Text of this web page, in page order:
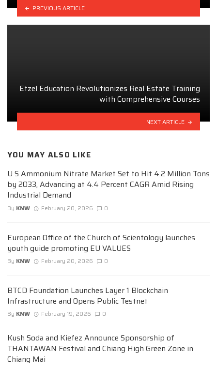
PREVIOUS ARTICLE
Etzel Education Revolutionizes Real Estate Training
with Comprehensive Courses
NEXT ARTICLE
YOU MAY ALSO LIKE
U S Ammonium Nitrate Market Set to Hit 4.2 Million Tons
by 2033, Advancing at 4.4 Percent CAGR Amid Rising
Industrial Demand
By KNW February 20, 2026 0
European Office of the Church of Scientology launches
youth guide promoting EU VALUES
By KNW February 20, 2026 0
BTCD Foundation Launches Layer 1 Blockchain
Infrastructure and Opens Public Testnet
By KNW February 19, 2026 0
Kush Soda and Kiefez Announce Sponsorship of
THANTAWAN Festival and Chiang High Green Zone in
Chiang Mai